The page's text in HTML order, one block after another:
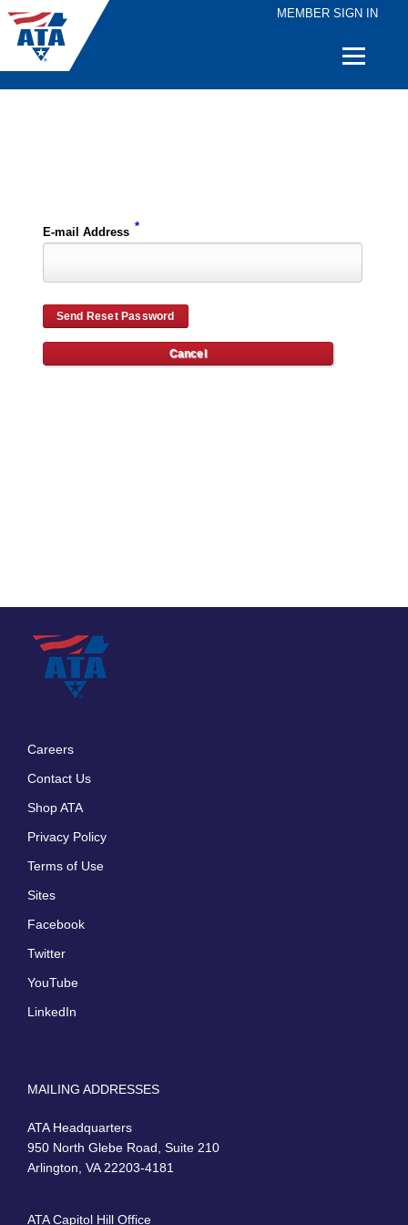
MEMBER SIGN IN
Quick
E-mail Address *
Careers
Contact Us
Shop ATA
Privacy Policy
Terms of Use
Sites
Facebook
Twitter
YouTube
LinkedIn
MAILING ADDRESSES
ATA Headquarters
950 North Glebe Road, Suite 210
Arlington, VA 22203-4181
ATA Capitol Hill Office